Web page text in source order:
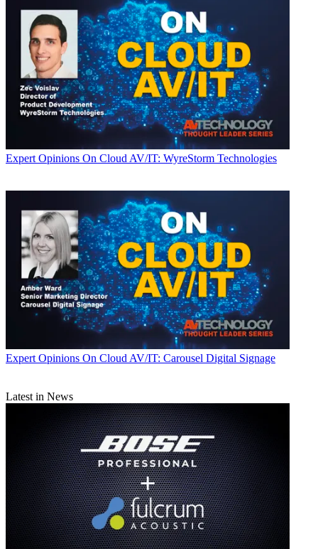
Expert Opinions On Cloud AV/IT: WyreStorm Technologies
Expert Opinions On Cloud AV/IT: Carousel Digital Signage
Latest in News